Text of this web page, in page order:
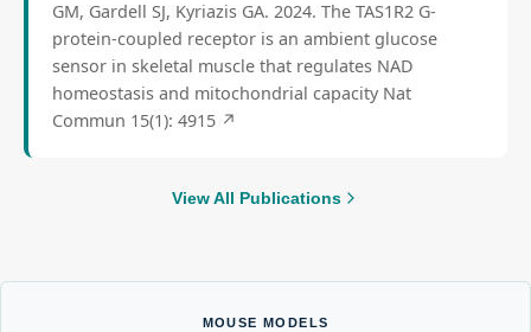
GM, Gardell SJ, Kyriazis GA. 2024. The TAS1R2 G-
protein-coupled receptor is an ambient glucose
sensor in skeletal muscle that regulates NAD
homeostasis and mitochondrial capacity Nat
Commun 15(1): 4915 ↗
View All Publications
MOUSE MODELS